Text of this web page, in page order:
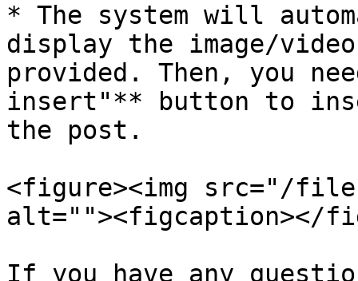
* The system will
display the image/
provided. Then, you
insert"** button to
the post.
<figure><img src="/files/
alt=""><figcaption></
If you have any